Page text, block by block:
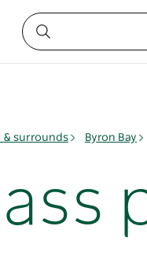
& surrounds Byron Bay